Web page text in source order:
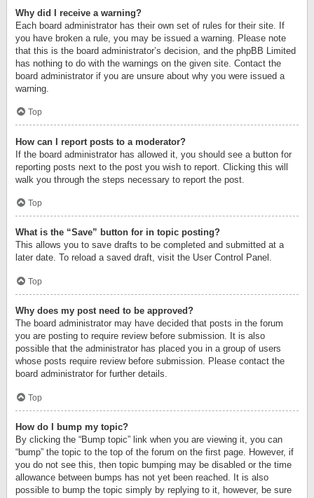
Why did I receive a warning?
Each board administrator has their own set of rules for their site. If
you have broken a rule, you may be issued a warning. Please note
that this is the board administrator’s decision, and the phpBB Limited
has nothing to do with the warnings on the given site. Contact the
board administrator if you are unsure about why you were issued a
warning.
Top
How can I report posts to a moderator?
If the board administrator has allowed it, you should see a button for
reporting posts next to the post you wish to report. Clicking this will
walk you through the steps necessary to report the post.
Top
What is the “Save” button for in topic posting?
This allows you to save drafts to be completed and submitted at a
later date. To reload a saved draft, visit the User Control Panel.
Top
Why does my post need to be approved?
The board administrator may have decided that posts in the forum
you are posting to require review before submission. It is also
possible that the administrator has placed you in a group of users
whose posts require review before submission. Please contact the
board administrator for further details.
Top
How do I bump my topic?
By clicking the “Bump topic” link when you are viewing it, you can
“bump” the topic to the top of the forum on the first page. However, if
you do not see this, then topic bumping may be disabled or the time
allowance between bumps has not yet been reached. It is also
possible to bump the topic simply by replying to it, however, be sure